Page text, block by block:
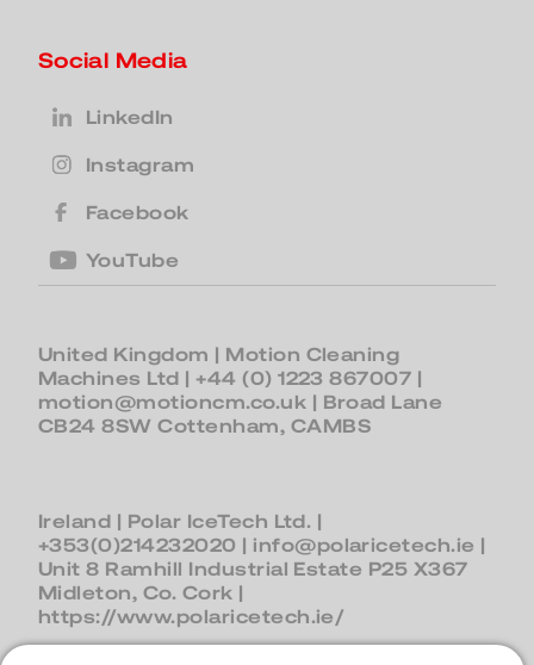
Social Media
LinkedIn
Instagram
Facebook
YouTube
United Kingdom | Motion Cleaning
Machines Ltd |+44 (0) 1223 867007 |
motion@motioncm.co.uk | Broad Lane
CB24 8SW Cottenham, CAMBS
Ireland | Polar IceTech Ltd. |
+353(0)214232020 | info@polaricetech.ie |
Unit 8 Ramhill Industrial Estate P25 X367
Midleton, Co. Cork |
https://www.polaricetech.ie/